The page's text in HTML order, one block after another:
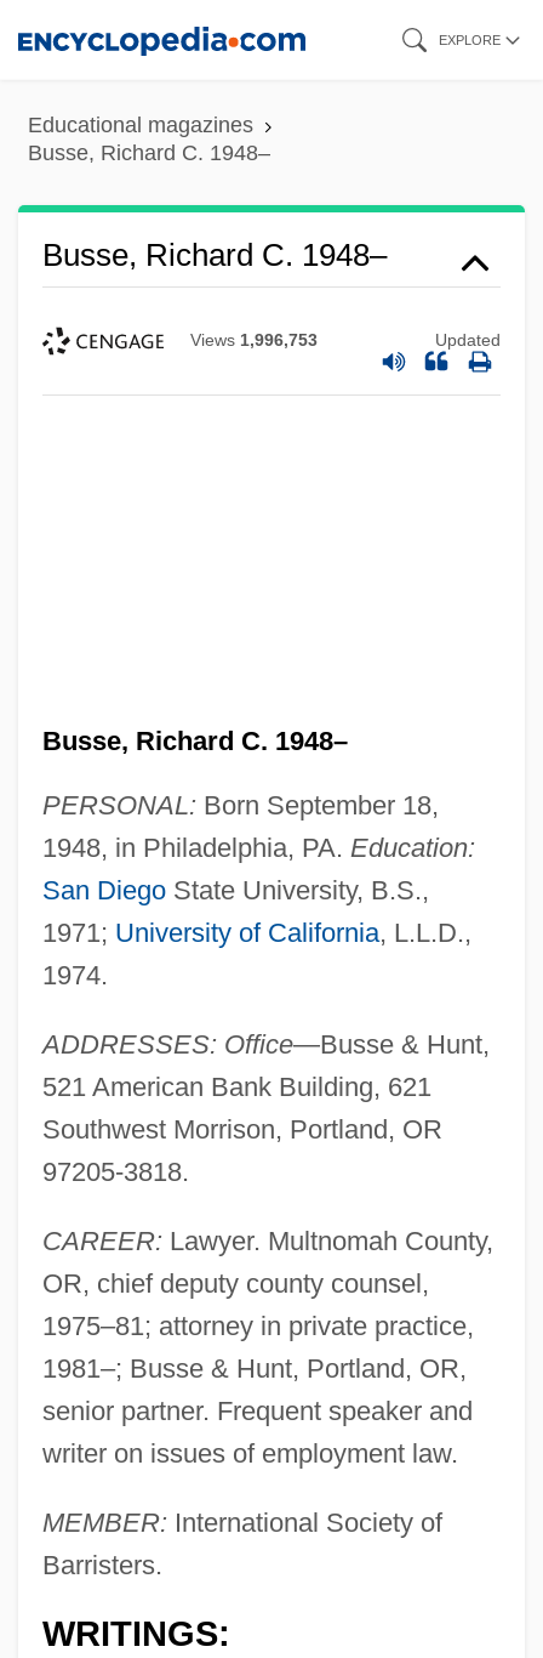
content
EXPLORE
Educational magazines
Busse, Richard C. 1948–
Busse, Richard C. 1948–
Views 1,996,753 Updated
Busse, Richard C. 1948–
PERSONAL: Born September 18,
1948, in Philadelphia, PA. Education:
San DiegoState University, B.S.,
1971; University of California, L.L.D.,
1974.
ADDRESSES: Office—Busse & Hunt,
521 American Bank Building, 621
Southwest Morrison, Portland, OR
97205-3818.
CAREER: Lawyer. Multnomah County,
OR, chief deputy county counsel,
1975–81; attorney in private practice,
1981–; Busse & Hunt, Portland, OR,
senior partner. Frequent speaker and
writer on issues of employment law.
MEMBER: International Society of
Barristers.
WRITINGS: